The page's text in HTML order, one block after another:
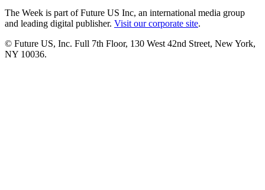
The Week is part of Future US Inc, an international media group
and leading digital publisher. Visit our corporate site.
© Future US, Inc. Full 7th Floor, 130 West 42nd Street, New York,
NY 10036.